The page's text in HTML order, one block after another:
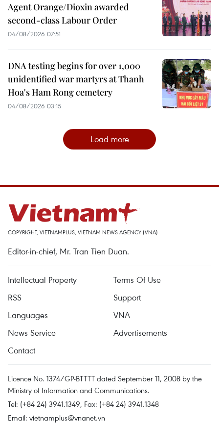
Agent Orange/Dioxin awarded
second-class Labour Order
04/08/2026 07:51
DNA testing begins for over 1,000
unidentified war martyrs at Thanh
Hoa's Ham Rong cemetery
04/08/2026 03:15
Load more
COPYRIGHT, VIETNAMPLUS, VIETNAM NEWS AGENCY (VNA)
Editor-in-chief, Mr. Tran Tien Duan.
Intellectual Property
Terms Of Use
RSS
Support
Languages
VNA
News Service
Advertisements
Contact
Licence No. 1374/GP-BTTTT dated September 11, 2008 by the
Ministry of Information and Communications.
Tel: (+84 24) 3941.1349, Fax: (+84 24) 3941.1348
Email: vietnamplus@vnanet.vn